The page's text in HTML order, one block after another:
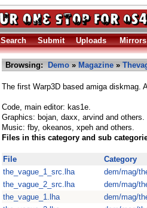
Search Submit Uploads Mirrors
Browsing: Demo » Magazine »
The first Warp3D based amiga diskmag.
Code, main editor: kas1e.
Graphics: bojan, daxx, arvind and others.
Music: fby, okeanos, xpeh and others.
Files in this category and sub
File Category
the_vague_1_src.lha
dem/mag/
the_vague_2_src.lha
dem/mag/
the_vague_1.lha
dem/mag/